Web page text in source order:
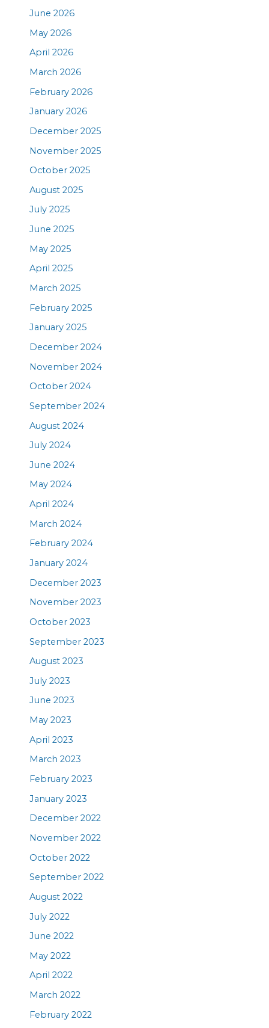
June 2026
May 2026
April 2026
March 2026
February 2026
January 2026
December 2025
November 2025
October 2025
August 2025
July 2025
June 2025
May 2025
April 2025
March 2025
February 2025
January 2025
December 2024
November 2024
October 2024
September 2024
August 2024
July 2024
June 2024
May 2024
April 2024
March 2024
February 2024
January 2024
December 2023
November 2023
October 2023
September 2023
August 2023
July 2023
June 2023
May 2023
April 2023
March 2023
February 2023
January 2023
December 2022
November 2022
October 2022
September 2022
August 2022
July 2022
June 2022
May 2022
April 2022
March 2022
February 2022